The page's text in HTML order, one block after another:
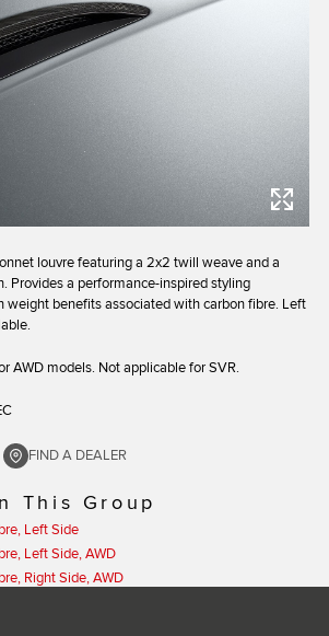
louvre featuring a 2x2 twill weave and a
Provides a performance-inspired styling
weight benefits associated with carbon fibre. Left
AWD models. Not applicable for SVR.
FIND A DEALER
This Group
Left Side
Left Side, AWD
Right Side, AWD